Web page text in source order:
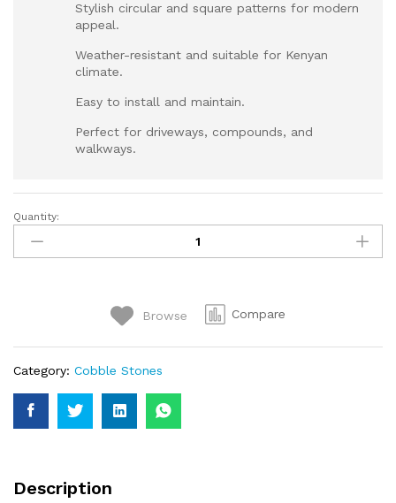
Stylish circular and square patterns for modern
appeal.
Weather-resistant and suitable for Kenyan
climate.
Easy to install and maintain.
Perfect for driveways, compounds, and
walkways.
Round
Pattern
Cobblestones
Quantity:
Browse Compare
Category: Cobble Stones
Description